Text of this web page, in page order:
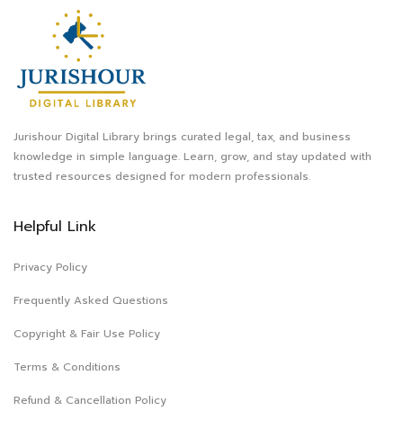
Jurishour Digital Library brings curated legal, tax, and business
knowledge in simple language. Learn, grow, and stay updated with
trusted resources designed for modern professionals.
Helpful Link
Privacy Policy
Frequently Asked Questions
Copyright & Fair Use Policy
Terms & Conditions
Refund & Cancellation Policy